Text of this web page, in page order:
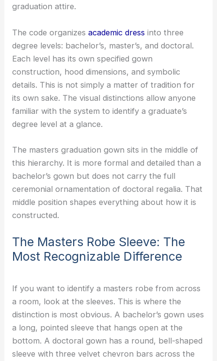
graduation attire.
The code organizesacademic dress into three
degree levels: bachelor’s, master’s, and doctoral.
Each level has its own specified gown
construction, hood dimensions, and symbolic
details. This is not simply a matter of tradition for
its own sake. The visual distinctions allow anyone
familiar with the system to identify a graduate’s
degree level at a glance.
The masters graduation gown sits in the middle of
this hierarchy. It is more formal and detailed than a
bachelor’s gown but does not carry the full
ceremonial ornamentation of doctoral regalia. That
middle position shapes everything about how it is
constructed.
The Masters Robe Sleeve: The
Most Recognizable Difference
If you want to identify a masters robe from across
a room, look at the sleeves. This is where the
distinction is most obvious. A bachelor’s gown uses
a long, pointed sleeve that hangs open at the
bottom. A doctoral gown has a round, bell-shaped
sleeve with three velvet chevron bars across the